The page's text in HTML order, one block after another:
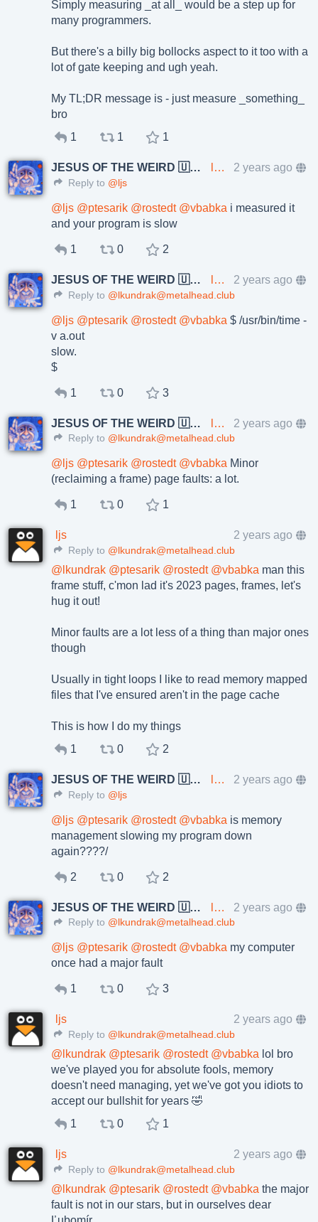
Simply measuring _at all_ would be a step up for
many programmers.
But there's a billy big bollocks aspect to it too with a
lot of gate keeping and ugh yeah.
My TL;DR message is - just measure _something_
bro
1
1 1
JESUS OF THE WEIRD 🇺🇦🇨🇿 lkundrak@metalhead.club 2 years ago
Reply to @ljs
@ ljs @ptesarik @rostedt @vbabka i measured it
and your program is slow
1 0 2
JESUS OF THE WEIRD 🇺🇦🇨🇿 lkundrak@metalhead.club 2 years ago
Reply to @lkundrak@metalhead.club
@ ljs @ptesarik @rostedt @vbabka $ /usr/bin/time -
v a.out
slow.
$
1 0 3
JESUS OF THE WEIRD 🇺🇦🇨🇿 lkundrak@metalhead.club 2 years ago
Reply to @lkundrak@metalhead.club
@ ljs @ptesarik @rostedt @vbabka Minor
(reclaiming a frame) page faults: a lot.
1 0 1
ljs 2 years ago
Reply to @lkundrak@metalhead.club
@ lkundrak @ptesarik @rostedt @vbabka man this
frame stuff, c'mon lad it's 2023 pages, frames, let's
hug it out!
Minor faults are a lot less of a thing than major ones
though
Usually in tight loops I like to read memory mapped
files that I've ensured aren't in the page cache
This is how I do my things
1
0 2
JESUS OF THE WEIRD 🇺🇦🇨🇿 lkundrak@metalhead.club 2 years ago
Reply to @ljs
@ ljs @ptesarik @rostedt @vbabka is memory
management slowing my program down
again????/
2 0 2
JESUS OF THE WEIRD 🇺🇦🇨🇿 lkundrak@metalhead.club 2 years ago
Reply to @lkundrak@metalhead.club
@ ljs @ptesarik @rostedt @vbabka my computer
once had a major fault
1 0 3
ljs 2 years ago
Reply to @lkundrak@metalhead.club
@ lkundrak @ptesarik @rostedt @vbabka lol bro
we've played you for absolute fools, memory
doesn't need managing, yet we've got you idiots to
accept our bullshit for years 🤣
1
0 1
ljs 2 years ago
Reply to @lkundrak@metalhead.club
@ lkundrak @ptesarik @rostedt @vbabka the major
fault is not in our stars, but in ourselves dear